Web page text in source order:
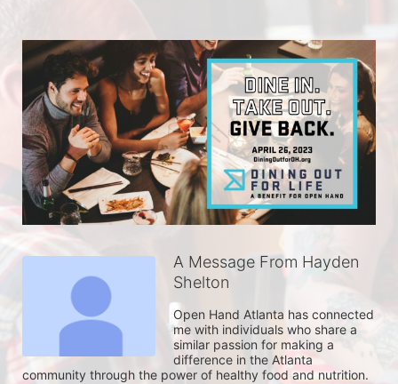
A Message From Hayden
Shelton
Open Hand Atlanta has connected
me with individuals who share a
similar passion for making a
difference in the Atlanta
community through the power of healthy food and nutrition.